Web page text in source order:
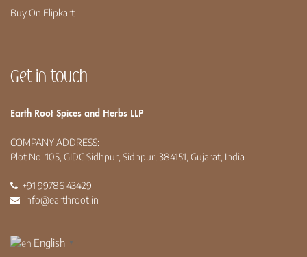
Buy On Flipkart
Get in touch
Earth Root Spices and Herbs LLP
COMPANY ADDRESS:
Plot No. 105, GIDC Sidhpur, Sidhpur, 384151, Gujarat, India
+91 99786 43429
info@earthroot.in
English ▼